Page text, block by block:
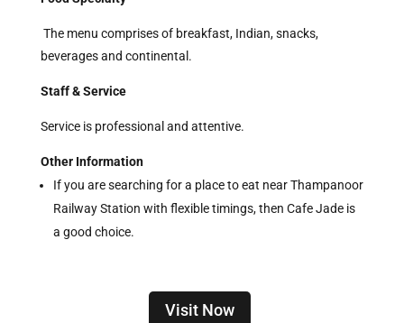
The menu comprises of breakfast, Indian, snacks,
beverages and continental.
Staff & Service
Service is professional and attentive.
Other Information
If you are searching for a place to eat near Thampanoor
Railway Station with flexible timings, then Cafe Jade is
a good choice.
Visit Now